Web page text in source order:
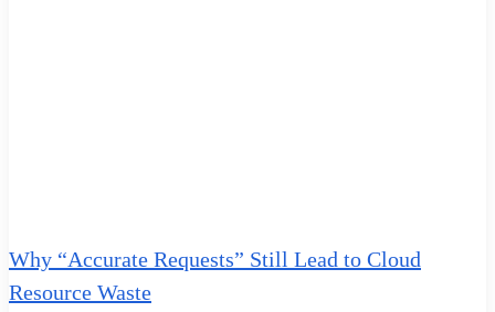
Why “Accurate Requests” Still Lead to Cloud
Resource Waste